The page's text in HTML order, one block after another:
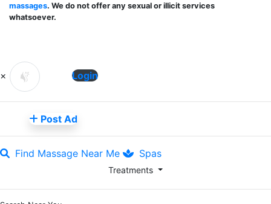
massages. We do not offer any sexual or illicit services
whatsoever.
× Login
Post Ad
Find Massage Near Me Spas
Treatments